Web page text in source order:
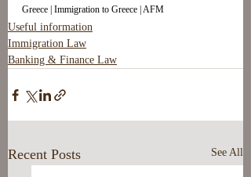
Greece | Immigration to Greece | AFM
Useful information
Immigration Law
Banking & Finance Law
Recent Posts See All